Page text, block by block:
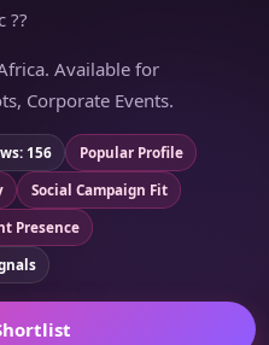
??
Available for
Corporate Events.
156
Popular Profile
Social Campaign Fit
Presence